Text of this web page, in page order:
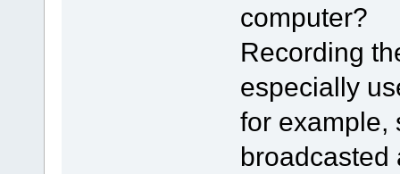
computer?
Recording
especially
for example,
broadcasted